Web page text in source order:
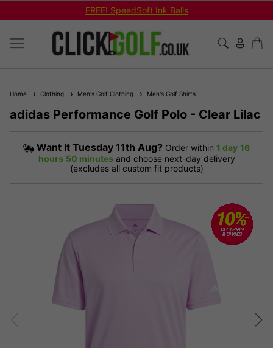
FREE! SpeedSoft Ink Balls
Home Clothing Men's Golf Clothing Men's Golf Shirts
adidas Performance Golf Polo - Clear Lilac
Want it Tuesday 11th Aug? Order within 1 day 16
hours 50 minutes and choose next-day delivery
(excludes all custom fit products)